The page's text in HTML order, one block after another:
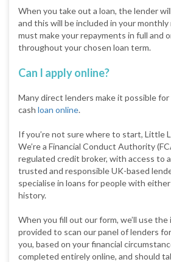
When you take out a loan, the lender
and this will be included in your monthly
must make your repayments in full and
throughout your chosen loan term.
Can I apply online?
Many direct lenders make it possible
cash loan online.
If you’re not sure where to start, Little
We’re a Financial Conduct Authority
regulated credit broker, with access to
trusted and responsible UK-based
specialise in loans for people with
history.
When you fill out our form, we’ll use the
provided to scan our panel of lenders
you, based on your financial
completed entirely online, and should